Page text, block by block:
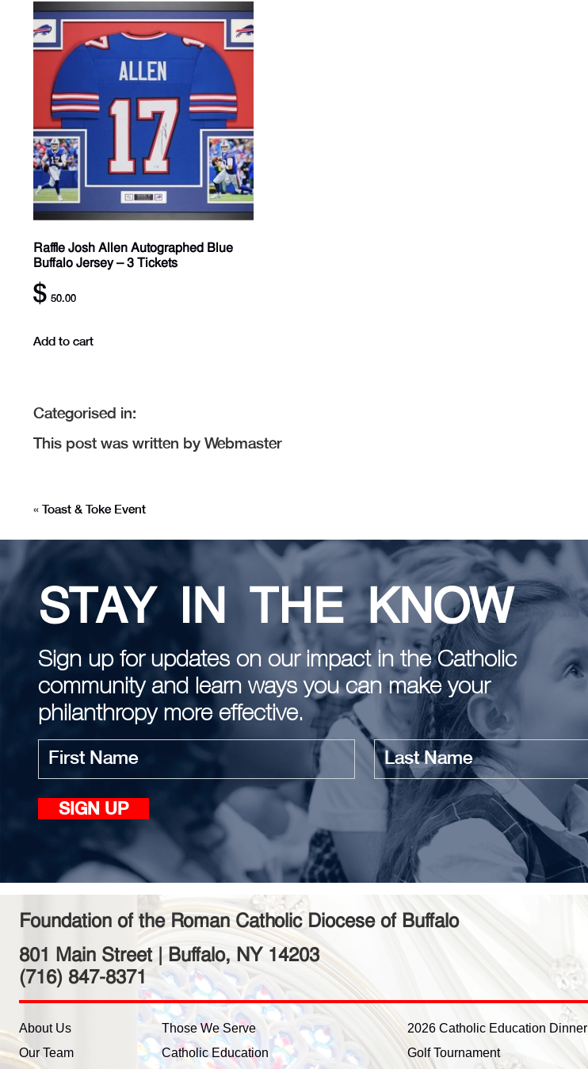
Raffle Josh Allen Autographed Blue
Buffalo Jersey – 3 Tickets
$ 50.00
Add to cart
Categorised in:
This post was written by Webmaster
« Toast & Toke Event
STAY IN THE KNOW
Sign up for updates on our impact in the Catholic
community and learn ways you can make your
philanthropy more effective.
First
name
Last
name
SIGN UP
Foundation of the Roman Catholic Diocese of Buffalo
801 Main Street | Buffalo, NY 14203
(716) 847-8371
About Us
Our Team
Those We Serve
Catholic Education
2026 Catholic Education Dinner
Golf Tournament